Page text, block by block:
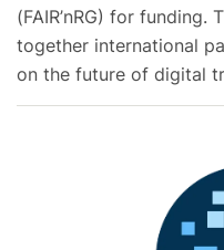
(FAIR’nRG) for
together international
on the future of digital